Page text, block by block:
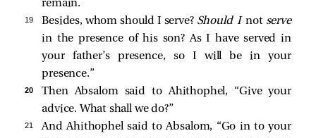
remain.
19 Besides, whom should I serve? Should Inot serve
in the presence of his son? As I have served in
your father’s presence, so I will be in your
presence.”
20
Then Absalom said to Ahithophel, “Give your
advice. What shall we do?”
21
And Ahithophel said to Absalom, “Go in to your